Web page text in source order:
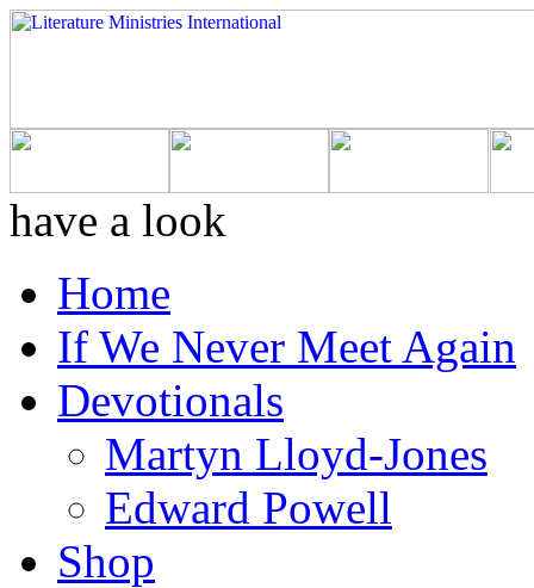
have a look
Home
If We Never Meet Again
Devotionals
Martyn Lloyd-Jones
Edward Powell
Shop